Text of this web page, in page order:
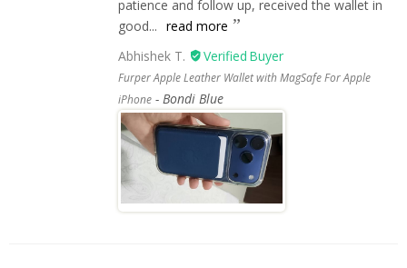
patience and follow up, received the wallet in
good... read more
Abhishek T.
Furper Apple Leather Wallet with MagSafe For Apple
iPhone
Bondi Blue